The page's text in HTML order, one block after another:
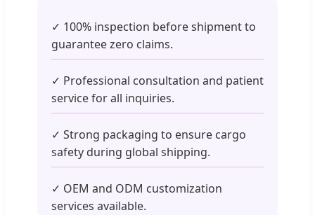
✓ 100% inspection before shipment to
guarantee zero claims.
✓ Professional consultation and patient
service for all inquiries.
✓ Strong packaging to ensure cargo
safety during global shipping.
✓ OEM and ODM customization
services available.